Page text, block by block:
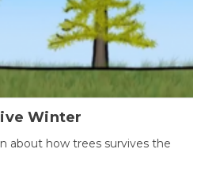
Winter
about how trees survives the